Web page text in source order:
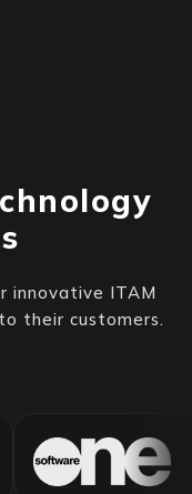
innovative ITAM
their customers.